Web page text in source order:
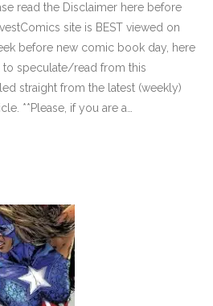
read the Disclaimer here before
site is BEST viewed on
before new comic book day, here
to speculate/read from this
straight from the latest (weekly)
**Please, if you are a…